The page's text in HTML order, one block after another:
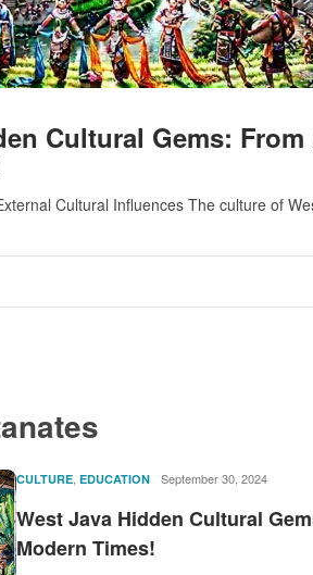
Cultural Gems:
Cultural Influences The culture of
CULTURE EDUCATION rostika
September 30, 2024
West Java Hidden Cultural
Modern Times!